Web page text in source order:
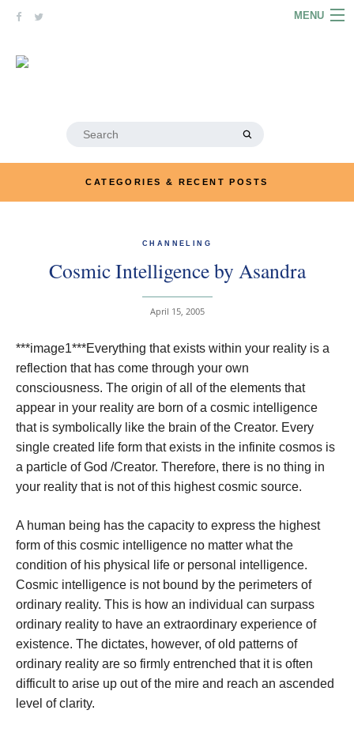
MENU
PODCASTS
LINKS
MERRYN JOSE.COM
Search
CATEGORIES & RECENT POSTS
CHANNELING
Cosmic Intelligence by Asandra
April 15, 2005
***image1***Everything that exists within your reality is a
reflection that has come through your own
consciousness. The origin of all of the elements that
appear in your reality are born of a cosmic intelligence
that is symbolically like the brain of the Creator. Every
single created life form that exists in the infinite cosmos is
a particle of God /Creator. Therefore, there is no thing in
your reality that is not of this highest cosmic source.
A human being has the capacity to express the highest
form of this cosmic intelligence no matter what the
condition of his physical life or personal intelligence.
Cosmic intelligence is not bound by the perimeters of
ordinary reality. This is how an individual can surpass
ordinary reality to have an extraordinary experience of
existence. The dictates, however, of old patterns of
ordinary reality are so firmly entrenched that it is often
difficult to arise up out of the mire and reach an ascended
level of clarity.